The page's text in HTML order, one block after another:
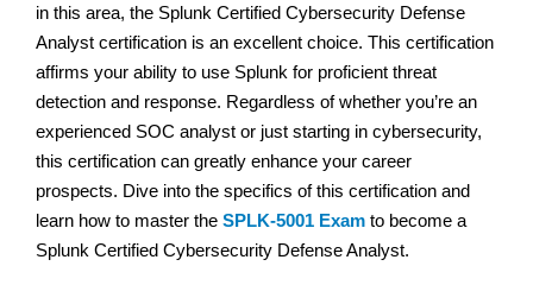
in this area, the Splunk Certified Cybersecurity Defense
Analyst certification is an excellent choice. This certification
affirms your ability to use Splunk for proficient threat
detection and response. Regardless of whether you’re an
experienced SOC analyst or just starting in cybersecurity,
this certification can greatly enhance your career
prospects. Dive into the specifics of this certification and
learn how to master the SPLK-5001 Exam to become a
Splunk Certified Cybersecurity Defense Analyst.